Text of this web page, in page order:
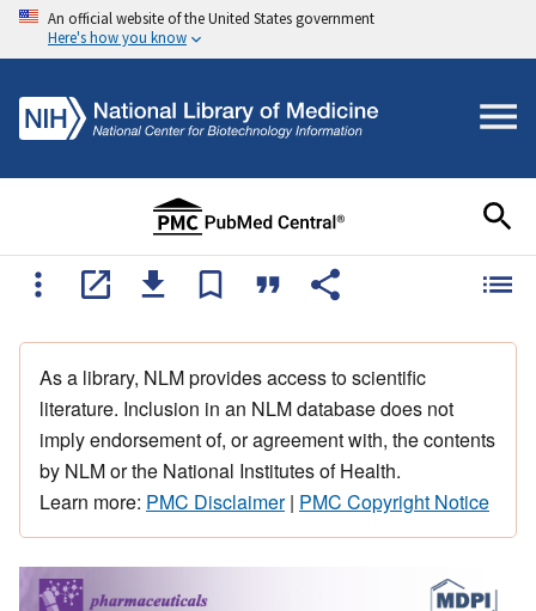
An official website of the United States government
Here's how you know
As a library, NLM provides access to scientific
literature. Inclusion in an NLM database does not
imply endorsement of, or agreement with, the contents
by NLM or the National Institutes of Health.
Learn more: PMC Disclaimer| PMC Copyright Notice